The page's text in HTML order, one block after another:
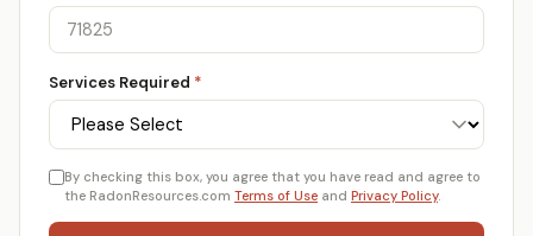
Services Required *
By checking this box, you agree that you have read and agree to
the RadonResources.com Terms of Use and Privacy Policy.